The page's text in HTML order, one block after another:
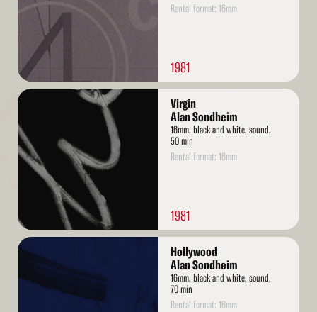
Rental format: 16mm
1981
Read
Virgin
Alan Sondheim
16mm, black and white, sound,
50 min
Rental format: 16mm
1981
Read
Hollywood
Alan Sondheim
16mm, black and white, sound,
70 min
Rental format: 16mm